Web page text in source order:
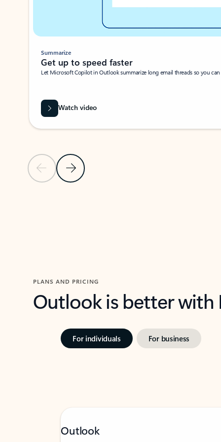
Previous SlideNext Slide
Summarize
Get up to speed faster ​
Let Microsoft Copilot in Outlook summarize long email threads so you
Watch video
PLANS AND PRICING
Outlook is better
For individuals For business
Outlook